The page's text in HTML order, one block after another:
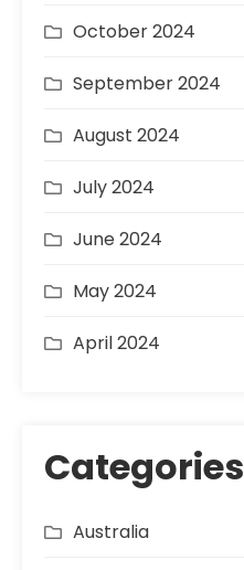
October 2024
September 2024
August 2024
July 2024
June 2024
May 2024
April 2024
Categories
Australia